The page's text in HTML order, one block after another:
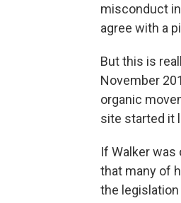
misconduct
agree with a
But this is
November
organic
site started it
If Walker
that many of
the